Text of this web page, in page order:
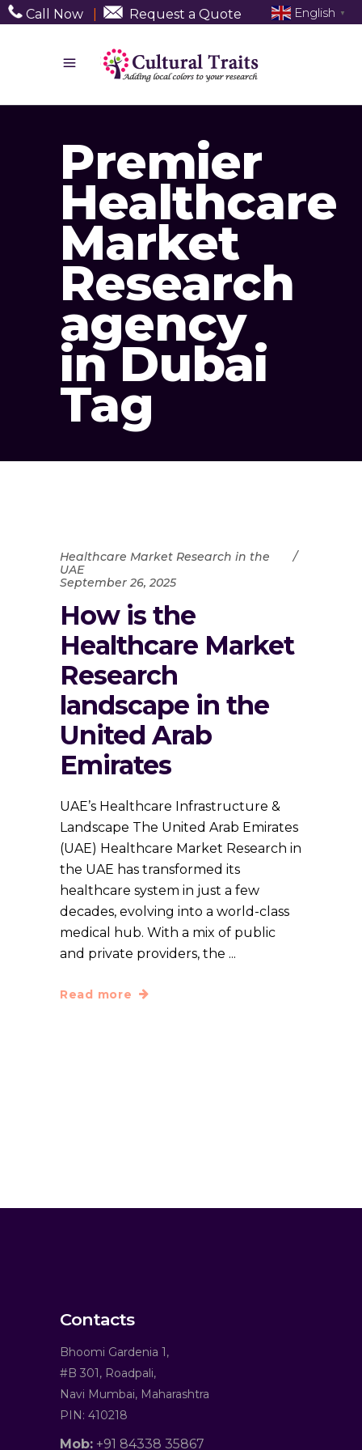
Call Now Request a Quote
Premier
Healthcare
Market
Research
agency
in Dubai
Tag
Healthcare Market Research in the
UAE
September 26, 2025
How is the
Healthcare Market
Research
landscape in the
United Arab
Emirates
UAE’s Healthcare Infrastructure &
Landscape The United Arab Emirates
(UAE) Healthcare Market Research in
the UAE has transformed its
healthcare system in just a few
decades, evolving into a world-class
medical hub. With a mix of public
and private providers, the
Read more
Contacts
Bhoomi Gardenia 1,
#B 301, Roadpali,
Navi Mumbai, Maharashtra
PIN: 410218
Mob: +91 84338 35867
English ▼